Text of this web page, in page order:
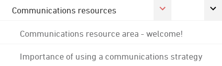
Communications resources
Communications resource area - welcome!
Importance of using a communications strategy